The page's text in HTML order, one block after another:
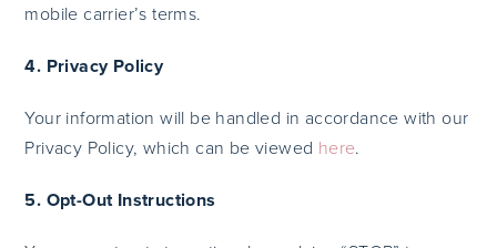
mobile carrier’s terms.
4. Privacy Policy
Your information will be handled in accordance with our
Privacy Policy, which can be viewed here.
5. Opt-Out Instructions